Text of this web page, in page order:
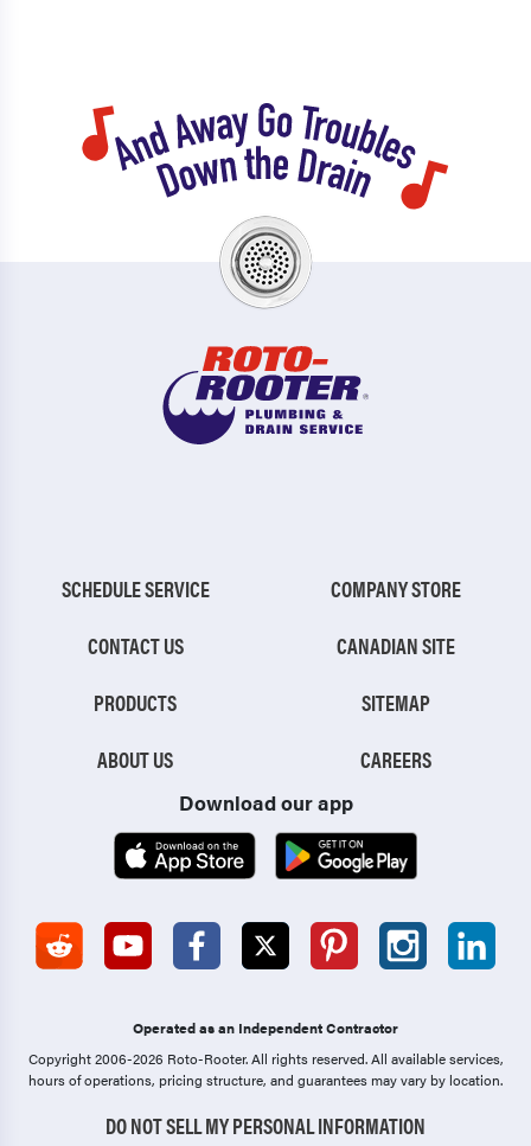
SCHEDULE SERVICE
CONTACT US
PRODUCTS
ABOUT US
COMPANY STORE
CANADIAN SITE
SITEMAP
CAREERS
Download our app
Operated as an Independent Contractor
Copyright 2006-2026 Roto-Rooter.All rights reserved. All available services,
hours of operations, pricing structure, and guarantees may vary by location.
DO NOT SELL MY PERSONAL INFORMATION